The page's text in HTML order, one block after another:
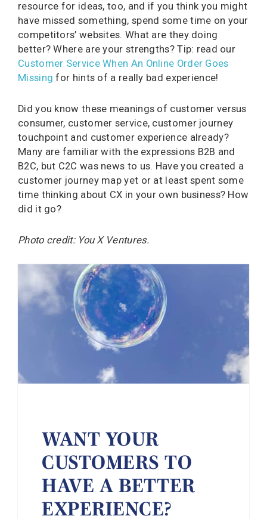
resource for ideas, too, and if you think you might
have missed something, spend some time on your
competitors’ websites. What are they doing
better? Where are your strengths? Tip: read our
Customer Service When An Online Order Goes
Missing for hints of a really bad experience!
Did you know these meanings of customer versus
consumer, customer service, customer journey
touchpoint and customer experience already?
Many are familiar with the expressions B2B and
B2C, but C2C was news to us. Have you created a
customer journey map yet or at least spent some
time thinking about CX in your own business? How
did it go?
Photo credit: You X Ventures.
WANT YOUR
CUSTOMERS TO
HAVE A BETTER
EXPERIENCE?